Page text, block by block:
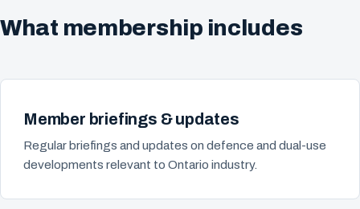
What membership includes
Member briefings & updates
Regular briefings and updates on defence and dual-use
developments relevant to Ontario industry.